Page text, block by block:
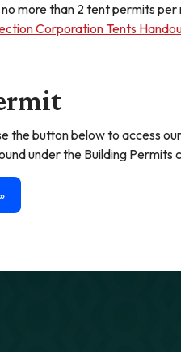
more than 2 tent permits
Corporation Tents
the button below to access
under the Building Permits
»